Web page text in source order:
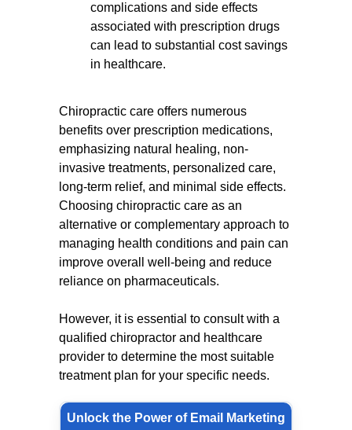
complications and side effects
associated with prescription drugs
can lead to substantial cost savings
in healthcare.
Chiropractic care offers numerous
benefits over prescription medications,
emphasizing natural healing, non-
invasive treatments, personalized care,
long-term relief, and minimal side effects.
Choosing chiropractic care as an
alternative or complementary approach to
managing health conditions and pain can
improve overall well-being and reduce
reliance on pharmaceuticals.
However, it is essential to consult with a
qualified chiropractor and healthcare
provider to determine the most suitable
treatment plan for your specific needs.
Unlock the Power of Email Marketing